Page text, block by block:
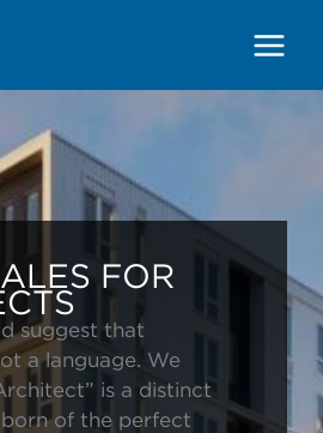
FOR
suggest that
a language. We
is a distinct
born of the perfect